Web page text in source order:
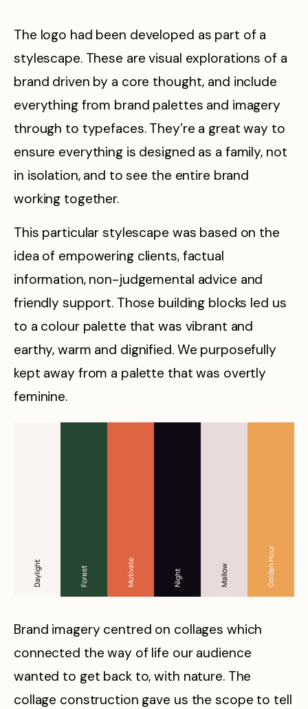
The logo had been developed as part of a
stylescape. These are visual explorations of a
brand driven by a core thought, and include
everything from brand palettes and imagery
through to typefaces. They’re a great way to
ensure everything is designed as a family, not
in isolation, and to see the entire brand
working together.
This particular stylescape was based on the
idea of empowering clients, factual
information, non-judgemental advice and
friendly support. Those building blocks led us
to a colour palette that was vibrant and
earthy, warm and dignified. We purposefully
kept away from a palette that was overtly
feminine.
Brand imagery centred on collages which
connected the way of life our audience
wanted to get back to, with nature. The
collage construction gave us the scope to tell